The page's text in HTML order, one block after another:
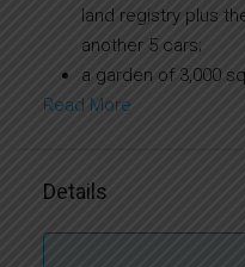
land registry plus
another 5 cars;
a garden of 3,000
Read More
Details